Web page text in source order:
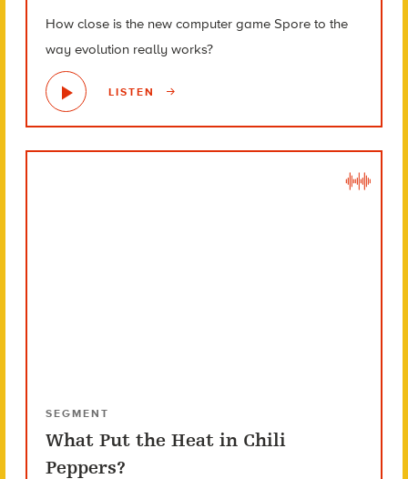
How close is the new computer game Spore to the
way evolution really works?
LISTEN
SEGMENT
What Put the Heat in Chili
Peppers?